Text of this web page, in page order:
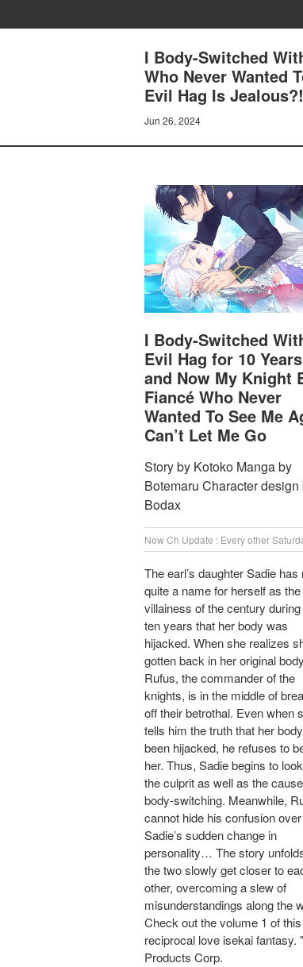
I Body-Switched
Who Never Wanted
Evil Hag Is Jealous?!
Jun 26, 2024
I Body-Switched
Evil Hag for 10
and Now My Knight
Fiancé Who Never
Wanted To See Me
Can’t Let Me Go
Story by Kotoko Manga by
Botemaru Character design
Bodax
New Ch Update : Every other
The earl’s daughter Sadie has
quite a name for herself as the
villainess of the century
ten years that her body was
hijacked. When she realizes
gotten back in her original
Rufus, the commander of the
knights, is in the middle of
off their betrothal. Even when
tells him the truth that her
been hijacked, he refuses to
her. Thus, Sadie begins to
the culprit as well as the
body-switching. Meanwhile,
cannot hide his confusion over
Sadie’s sudden change in
personality… The story
the two slowly get closer to
other, overcoming a slew of
misunderstandings along the
Check out the volume 1 of this
reciprocal love isekai fantasy.
Products Corp.